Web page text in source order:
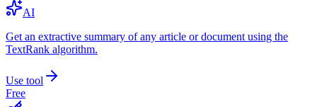
AI
Get an extractive summary of any article or document using the
TextRank algorithm.
Use tool
Free